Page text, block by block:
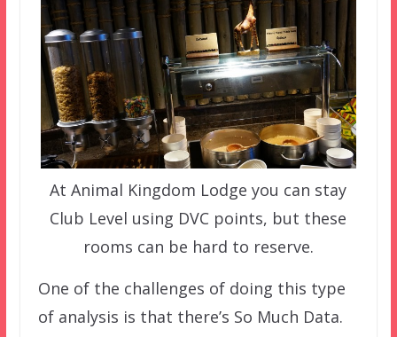
At Animal Kingdom Lodge you can stay
Club Level using DVC points, but these
rooms can be hard to reserve.
One of the challenges of doing this type
of analysis is that there’s So Much Data.